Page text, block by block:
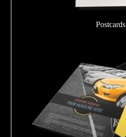
Postcards